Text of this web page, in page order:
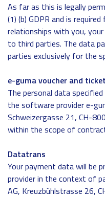
As far as this is legally
(1) (b) GDPR and is
relationships with you,
to third parties. The data
parties exclusively for the
e-guma voucher and
The personal data
the software provider e-
Schweizergasse 21, CH-
within the scope of
Datatrans
Your payment data will be
provider in the context of
AG, Kreuzbühlstrasse 26,